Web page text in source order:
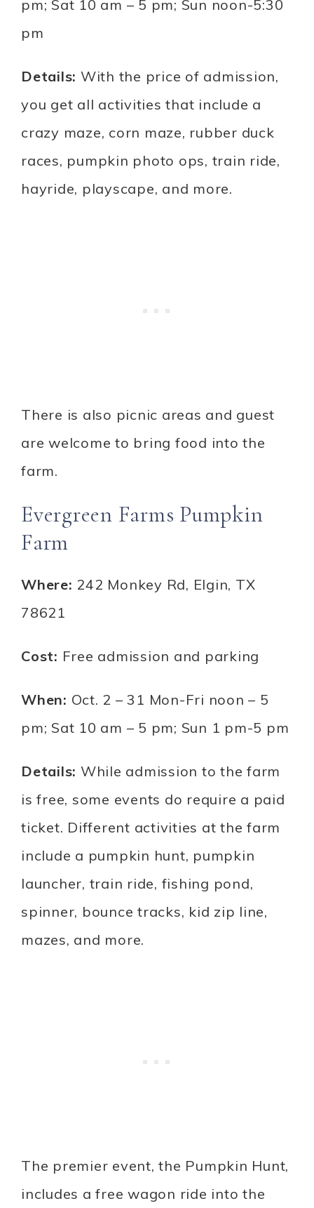
pm; Sat 10 am – 5 pm; Sun noon-5:30
pm
Details: With the price of admission,
you get all activities that include a
crazy maze, corn maze, rubber duck
races, pumpkin photo ops, train ride,
hayride, playscape, and more.
There is also picnic areas and guest
are welcome to bring food into the
farm.
Evergreen Farms Pumpkin
Farm
Where: 242 Monkey Rd, Elgin, TX
78621
Cost: Free admission and parking
When: Oct. 2 – 31 Mon-Fri noon – 5
pm; Sat 10 am – 5 pm; Sun 1 pm-5 pm
Details: While admission to the farm
is free, some events do require a paid
ticket. Different activities at the farm
include a pumpkin hunt, pumpkin
launcher, train ride, fishing pond,
spinner, bounce tracks, kid zip line,
mazes, and more.
The premier event, the Pumpkin Hunt,
includes a free wagon ride into the